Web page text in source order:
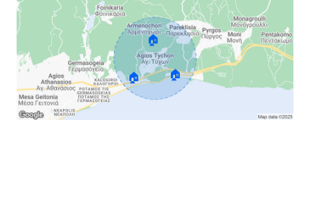
🏠
🏠 🏠